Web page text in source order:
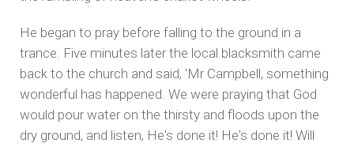
He began to pray before falling to the ground in a
trance. Five minutes later the local blacksmith came
back to the church and said, 'Mr Campbell, something
wonderful has happened. We were praying that God
would pour water on the thirsty and floods upon the
dry ground, and listen, He's done it! He's done it! Will